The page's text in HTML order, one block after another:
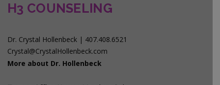
H3 COUNSELING
Dr. Crystal Hollenbeck | 407.408.6521
Crystal@CrystalHollenbeck.com
More about Dr. Hollenbeck